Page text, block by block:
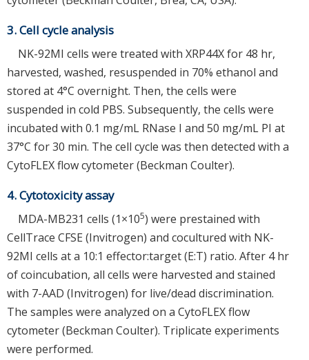
3. Cell cycle analysis
NK-92MI cells were treated with XRP44X for 48 hr,
harvested, washed, resuspended in 70% ethanol and
stored at 4°C overnight. Then, the cells were
suspended in cold PBS. Subsequently, the cells were
incubated with 0.1 mg/mL RNase I and 50 mg/mL PI at
37°C for 30 min. The cell cycle was then detected with a
CytoFLEX flow cytometer (Beckman Coulter).
4. Cytotoxicity assay
MDA-MB231 cells (1×105) were prestained with
CellTrace CFSE (Invitrogen) and cocultured with NK-
92MI cells at a 10:1 effector:target (E:T) ratio. After 4 hr
of coincubation, all cells were harvested and stained
with 7-AAD (Invitrogen) for live/dead discrimination.
The samples were analyzed on a CytoFLEX flow
cytometer (Beckman Coulter). Triplicate experiments
were performed.